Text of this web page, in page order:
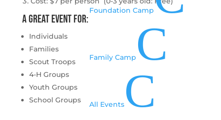
Foundation Camp
Family Camp C
All Events C
A great event for:
Individuals
Families
Scout Troops
4-H Groups
Youth Groups
School Groups